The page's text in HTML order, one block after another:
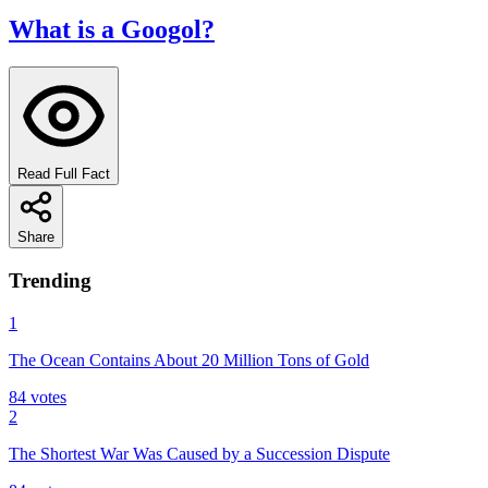
What is a Googol?
Read Full Fact
Share
Trending
1
The Ocean Contains About 20 Million Tons of Gold
84 votes
2
The Shortest War Was Caused by a Succession Dispute